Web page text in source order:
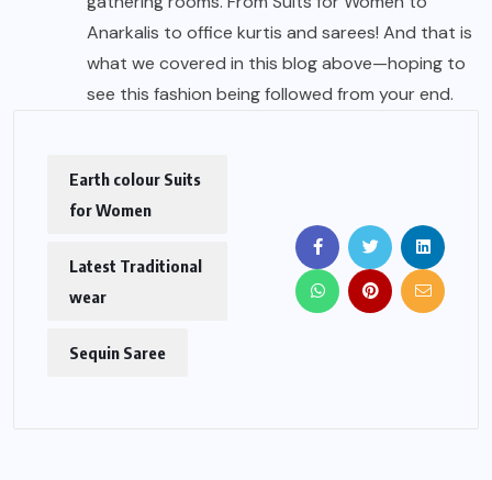
Anarkalis to office kurtis and sarees! And that is
what we covered in this blog above—hoping to
see this fashion being followed from your end.
Earth colour Suits
for Women
Latest Traditional
wear
Sequin Saree